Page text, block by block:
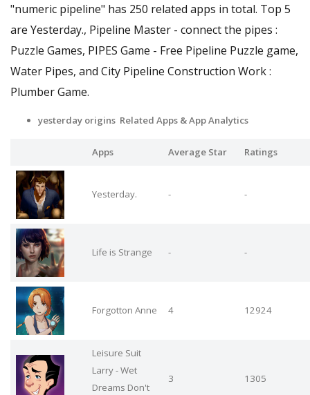
"numeric pipeline" has 250 related apps in total. Top 5
are Yesterday., Pipeline Master - connect the pipes :
Puzzle Games, PIPES Game - Free Pipeline Puzzle game,
Water Pipes, and City Pipeline Construction Work :
Plumber Game.
yesterday origins Related Apps & App Analytics
Apps Average Star Ratings
Yesterday. - -
Life is Strange - -
Forgotton Anne 4 12924
Leisure Suit
Larry - Wet
Dreams Don't
3 1305